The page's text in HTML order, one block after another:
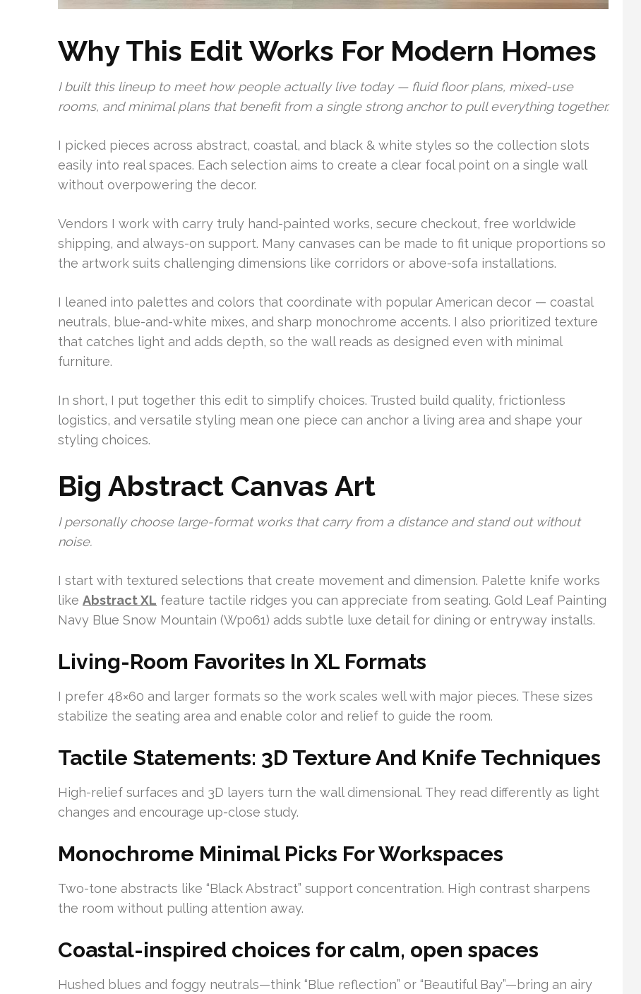
Why This Edit Works For Modern Homes
I built this lineup to meet how people actually live today — fluid floor plans, mixed-use
rooms, and minimal plans that benefit from a single strong anchor to pull everything together.
I picked pieces across abstract, coastal, and black & white styles so the collection slots
easily into real spaces. Each selection aims to create a clear focal point on a single wall
without overpowering the decor.
Vendors I work with carry truly hand-painted works, secure checkout, free worldwide
shipping, and always-on support. Many canvases can be made to fit unique proportions so
the artwork suits challenging dimensions like corridors or above-sofa installations.
I leaned into palettes and colors that coordinate with popular American decor — coastal
neutrals, blue-and-white mixes, and sharp monochrome accents. I also prioritized texture
that catches light and adds depth, so the wall reads as designed even with minimal
furniture.
In short, I put together this edit to simplify choices. Trusted build quality, frictionless
logistics, and versatile styling mean one piece can anchor a living area and shape your
styling choices.
Big Abstract Canvas Art
I personally choose large-format works that carry from a distance and stand out without
noise.
I start with textured selections that create movement and dimension. Palette knife works
like Abstract XL feature tactile ridges you can appreciate from seating. Gold Leaf Painting
Navy Blue Snow Mountain (Wp061) adds subtle luxe detail for dining or entryway installs.
Living-Room Favorites In XL Formats
I prefer 48×60 and larger formats so the work scales well with major pieces. These sizes
stabilize the seating area and enable color and relief to guide the room.
Tactile Statements: 3D Texture And Knife Techniques
High-relief surfaces and 3D layers turn the wall dimensional. They read differently as light
changes and encourage up-close study.
Monochrome Minimal Picks For Workspaces
Two-tone abstracts like “Black Abstract” support concentration. High contrast sharpens
the room without pulling attention away.
Coastal-inspired choices for calm, open spaces
Hushed blues and foggy neutrals—think “Blue reflection” or “Beautiful Bay”—bring an airy